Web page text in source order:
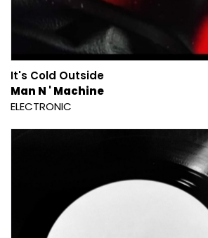
It's Cold Outside
Man N ' Machine
ELECTRONIC